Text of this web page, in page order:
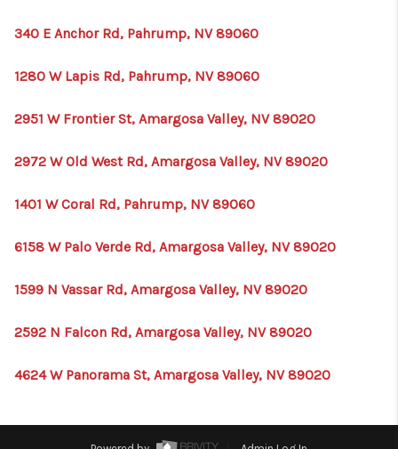
340 E Anchor Rd, Pahrump, NV 89060
1280 W Lapis Rd, Pahrump, NV 89060
2951 W Frontier St, Amargosa Valley, NV 89020
2972 W Old West Rd, Amargosa Valley, NV 89020
1401 W Coral Rd, Pahrump, NV 89060
6158 W Palo Verde Rd, Amargosa Valley, NV 89020
1599 N Vassar Rd, Amargosa Valley, NV 89020
2592 N Falcon Rd, Amargosa Valley, NV 89020
4624 W Panorama St, Amargosa Valley, NV 89020